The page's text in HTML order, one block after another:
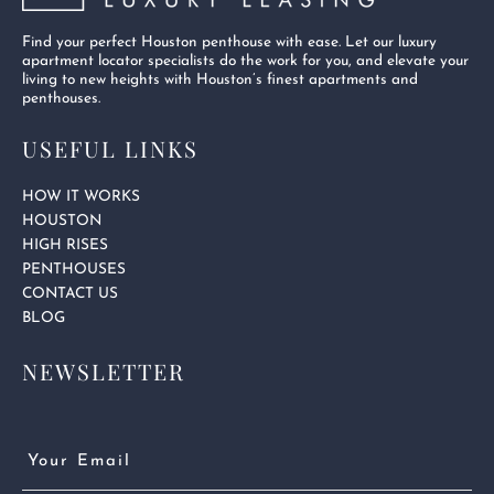
Find your perfect Houston penthouse with ease. Let our luxury
apartment locator specialists do the work for you, and elevate your
living to new heights with Houston’s finest apartments and
penthouses.
USEFUL LINKS
HOW IT WORKS
HOUSTON
HIGH RISES
PENTHOUSES
CONTACT US
BLOG
NEWSLETTER